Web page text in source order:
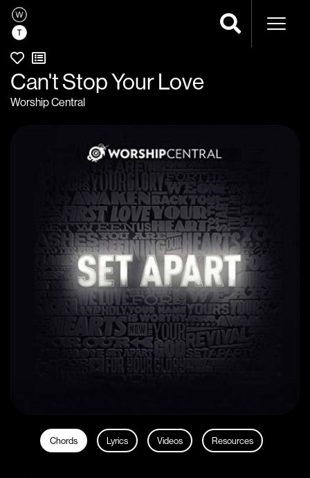
Can't Stop Your Love
Worship Central
Chords Lyrics Videos Resources